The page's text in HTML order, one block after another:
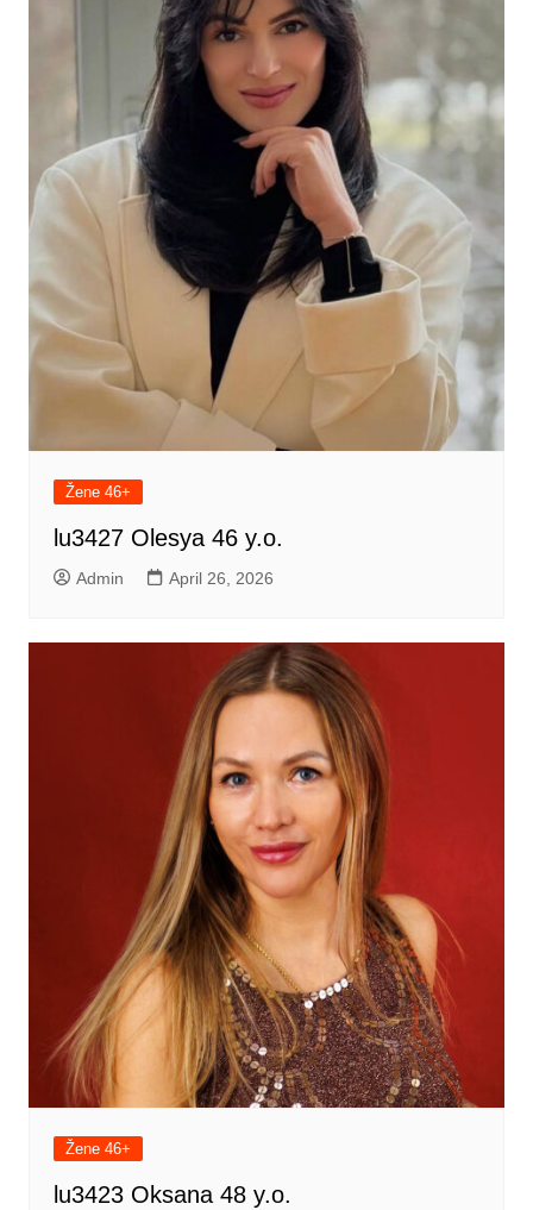
Žene 46+
lu3427 Olesya 46 y.o.
Admin April 26, 2026
Žene 46+
lu3423 Oksana 48 y.o.